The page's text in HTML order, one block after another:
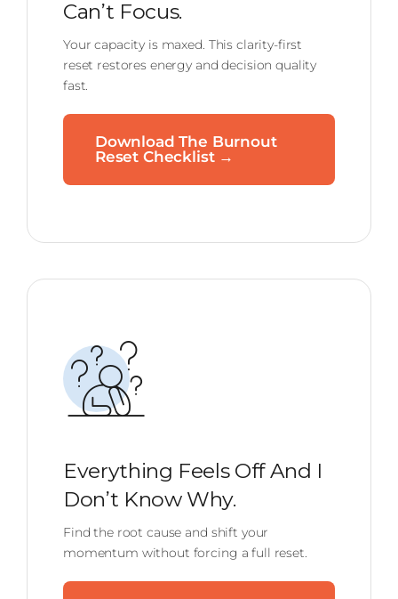
Can’t Focus.
Your capacity is maxed. This clarity-first
reset restores energy and decision quality
fast.
Download The Burnout
Reset Checklist →
Everything Feels Off And I
Don’t Know Why.
Find the root cause and shift your
momentum without forcing a full reset.